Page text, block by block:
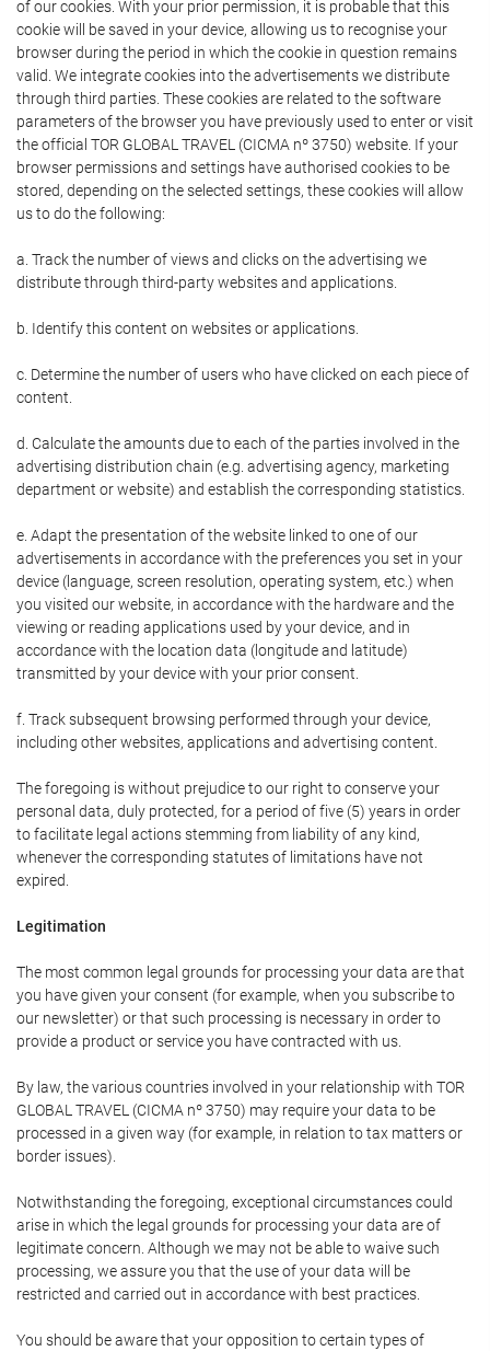
of our cookies. With your prior permission, it is probable that this
cookie will be saved in your device, allowing us to recognise your
browser during the period in which the cookie in question remains
valid. We integrate cookies into the advertisements we distribute
through third parties. These cookies are related to the software
parameters of the browser you have previously used to enter or visit
the official TOR GLOBAL TRAVEL (CICMA nº 3750) website. If your
browser permissions and settings have authorised cookies to be
stored, depending on the selected settings, these cookies will allow
us to do the following:
a. Track the number of views and clicks on the advertising we
distribute through third-party websites and applications.
b. Identify this content on websites or applications.
c. Determine the number of users who have clicked on each piece of
content.
d. Calculate the amounts due to each of the parties involved in the
advertising distribution chain (e.g. advertising agency, marketing
department or website) and establish the corresponding statistics.
e. Adapt the presentation of the website linked to one of our
advertisements in accordance with the preferences you set in your
device (language, screen resolution, operating system, etc.) when
you visited our website, in accordance with the hardware and the
viewing or reading applications used by your device, and in
accordance with the location data (longitude and latitude)
transmitted by your device with your prior consent.
f. Track subsequent browsing performed through your device,
including other websites, applications and advertising content.
The foregoing is without prejudice to our right to conserve your
personal data, duly protected, for a period of five (5) years in order
to facilitate legal actions stemming from liability of any kind,
whenever the corresponding statutes of limitations have not
expired.
Legitimation
The most common legal grounds for processing your data are that
you have given your consent (for example, when you subscribe to
our newsletter) or that such processing is necessary in order to
provide a product or service you have contracted with us.
By law, the various countries involved in your relationship with TOR
GLOBAL TRAVEL (CICMA nº 3750) may require your data to be
processed in a given way (for example, in relation to tax matters or
border issues).
Notwithstanding the foregoing, exceptional circumstances could
arise in which the legal grounds for processing your data are of
legitimate concern. Although we may not be able to waive such
processing, we assure you that the use of your data will be
restricted and carried out in accordance with best practices.
You should be aware that your opposition to certain types of